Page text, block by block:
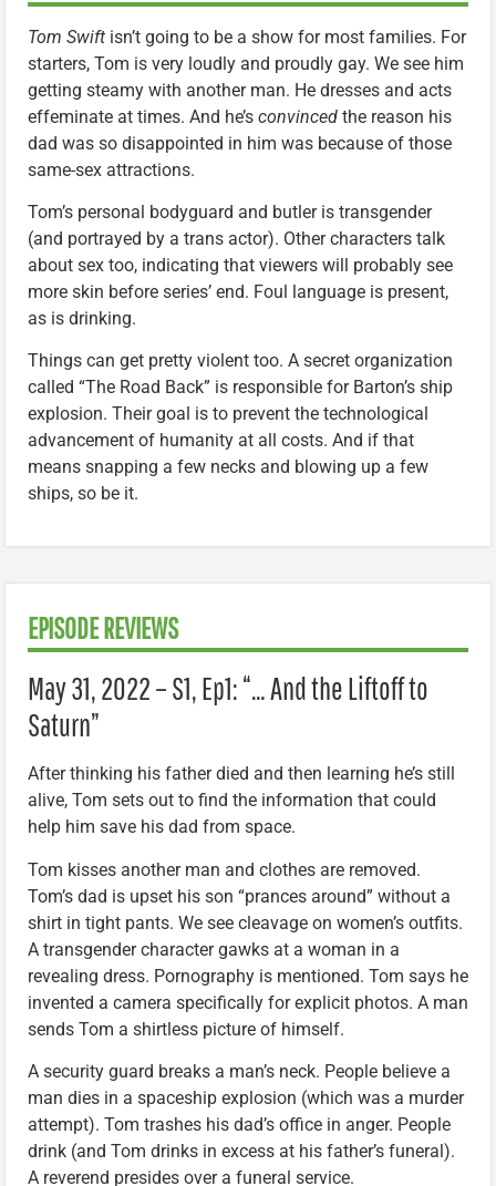
Tom Swift isn’t going to be a show for most families. For
starters, Tom is very loudly and proudly gay. We see him
getting steamy with another man. He dresses and acts
effeminate at times. And he’s convinced the reason his
dad was so disappointed in him was because of those
same-sex attractions.
Tom’s personal bodyguard and butler is transgender
(and portrayed by a trans actor). Other characters talk
about sex too, indicating that viewers will probably see
more skin before series’ end. Foul language is present,
as is drinking.
Things can get pretty violent too. A secret organization
called “The Road Back” is responsible for Barton’s ship
explosion. Their goal is to prevent the technological
advancement of humanity at all costs. And if that
means snapping a few necks and blowing up a few
ships, so be it.
EPISODE REVIEWS
May 31, 2022 – S1, Ep1: “… And the Liftoff to
Saturn”
After thinking his father died and then learning he’s still
alive, Tom sets out to find the information that could
help him save his dad from space.
Tom kisses another man and clothes are removed.
Tom’s dad is upset his son “prances around” without a
shirt in tight pants. We see cleavage on women’s outfits.
A transgender character gawks at a woman in a
revealing dress. Pornography is mentioned. Tom says he
invented a camera specifically for explicit photos. A man
sends Tom a shirtless picture of himself.
A security guard breaks a man’s neck. People believe a
man dies in a spaceship explosion (which was a murder
attempt). Tom trashes his dad’s office in anger. People
drink (and Tom drinks in excess at his father’s funeral).
A reverend presides over a funeral service.